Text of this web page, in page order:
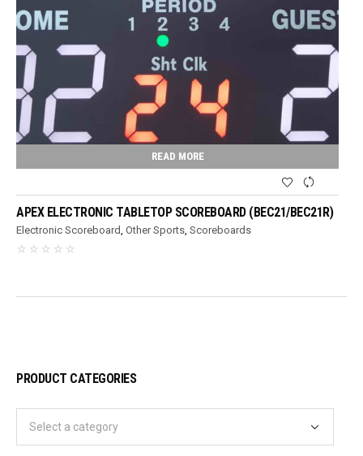
READ MORE
APEX ELECTRONIC TABLETOP SCOREBOARD (BEC21/BEC21R)
Electronic Scoreboard,Other Sports,Scoreboards
PRODUCT CATEGORIES